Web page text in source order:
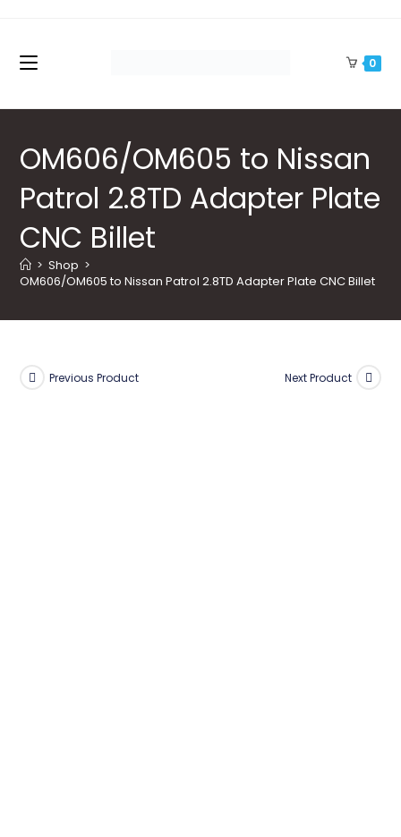
content
0
OM606/OM605 to Nissan
Patrol 2.8TD Adapter Plate
CNC Billet
> Shop >
OM606/OM605 to Nissan Patrol 2.8TD Adapter Plate CNC Billet
Previous Product Next Product